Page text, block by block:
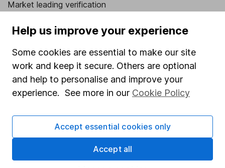
Market leading verification
Stocks and Shares ISA
SIPP
Share Exchange
Pension drawdown
Help us improve your experience
Some cookies are essential to make our site
work and keep it secure. Others are optional
and help to personalise and improve your
experience. See more in our Cookie Policy
Accept essential cookies only
Accept all